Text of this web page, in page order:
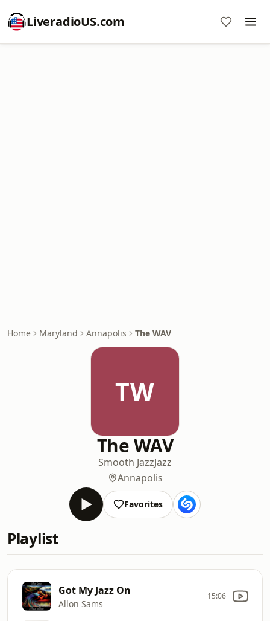
LiveradioUS.com
Home Maryland Annapolis The WAV
TW
The WAV
Smooth JazzJazz
Annapolis
Favorites
Playlist
Got My Jazz On
Allon Sams
15:06